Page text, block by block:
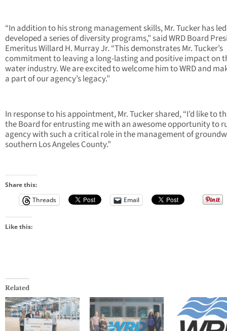
“In addition to his strong management skills, Mr. Tucker has
developed a series of diversity programs,” said WRD Board
Emeritus Willard H. Murray Jr. “This demonstrates Mr. Tucker’s
commitment to leaving a long-lasting and positive impact on
water industry. We are excited to welcome him to WRD and
a part of our agency’s legacy.”
In response to his appointment, Mr. Tucker shared, “I’d like to
the Board for entrusting me with an awesome opportunity to
agency with such a critical role in the management of
southern Los Angeles County.”
Share this:
Threads
Email
Like this:
Related